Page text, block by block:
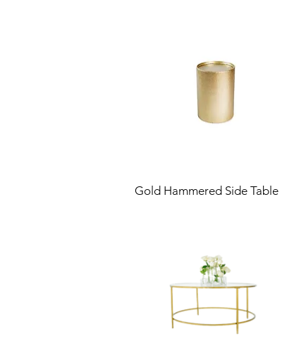
Gold Hammered Side Table